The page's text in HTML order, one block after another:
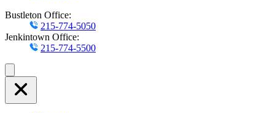
Bustleton Office:
215-774-5050
Jenkintown Office:
215-774-5500